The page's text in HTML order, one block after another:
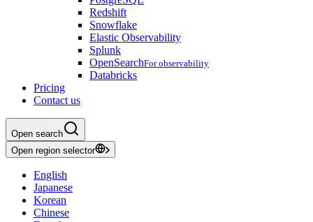
Redshift
Snowflake
Elastic Observability
Splunk
OpenSearchFor observability
Databricks
Pricing
Contact us
Open search
Open region selector
English
Japanese
Korean
Chinese